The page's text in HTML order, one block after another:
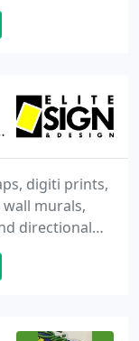
network of
locations in
digiti prints,
murals,
directional
and just
more. We are